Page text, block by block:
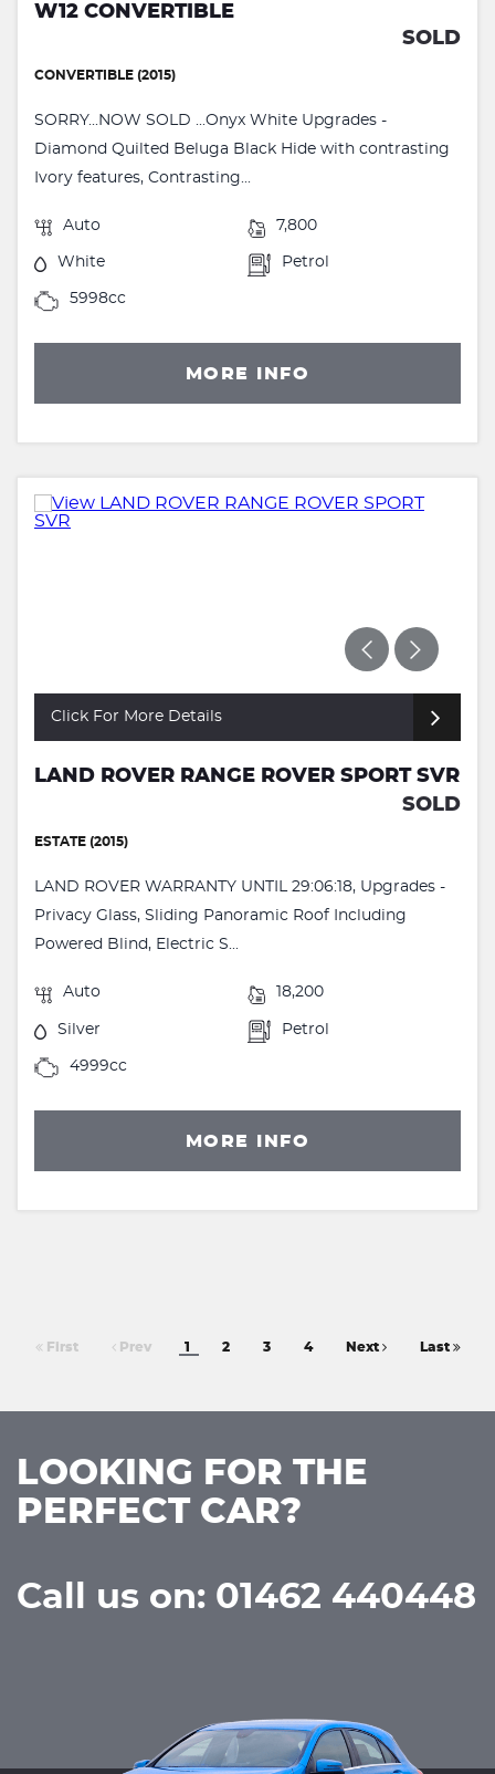
W12 CONVERTIBLE
SOLD
CONVERTIBLE (2015)
SORRY...NOW SOLD ...Onyx White Upgrades -
Diamond Quilted Beluga Black Hide with contrasting
Ivory features, Contrasting...
Auto 7,800
White Petrol
5998cc
MORE INFO
Click For More Details
LAND ROVER RANGE ROVER SPORT SVR
SOLD
ESTATE (2015)
LAND ROVER WARRANTY UNTIL 29:06:18, Upgrades -
Privacy Glass, Sliding Panoramic Roof Including
Powered Blind, Electric S...
Auto 18,200
Silver Petrol
4999cc
MORE INFO
First Prev 1 2 3 4 Next Last
LOOKING FOR THE
PERFECT CAR?
Call us on: 01462 440448